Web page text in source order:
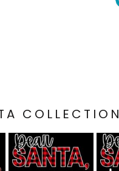
COLLECTION